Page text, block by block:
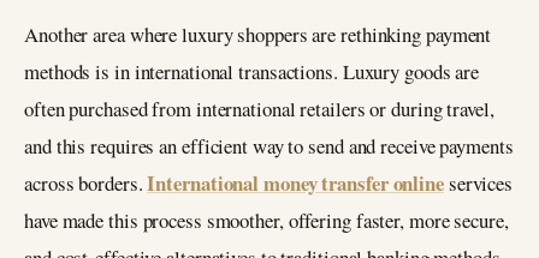
Another area where luxury shoppers are rethinking payment
methods is in international transactions. Luxury goods are
often purchased from international retailers or during travel,
and this requires an efficient way to send and receive payments
across borders.International money transfer onlineservices
have made this process smoother, offering faster, more secure,